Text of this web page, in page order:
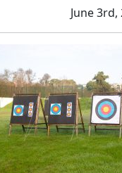
June 3rd,